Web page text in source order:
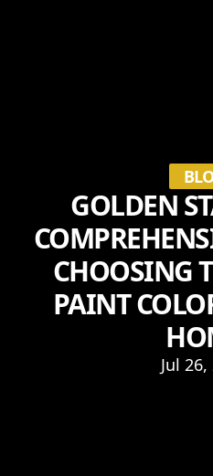
GOLDEN
CHOOSING
PAINT
Jul